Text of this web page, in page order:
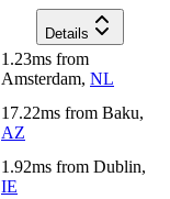
Details
1.23ms from
Amsterdam, NL
17.22ms from Baku,
AZ
1.92ms from Dublin,
IE